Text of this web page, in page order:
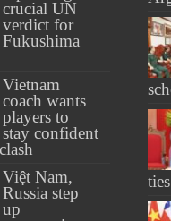
crucial UN
verdict for
Fukushima
Vietnam
coach wants
players to
stay confident
Việt Nam,
Russia step
up